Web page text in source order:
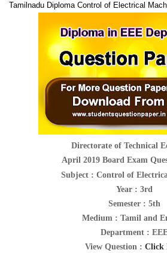
Tamilnadu Diploma Control of Electrical
Directorate of Technical
April 2019 Board Exam
Subject : Control of
Year : 3rd
Semester : 5th
Medium : Tamil and
Department :
View Question : Click